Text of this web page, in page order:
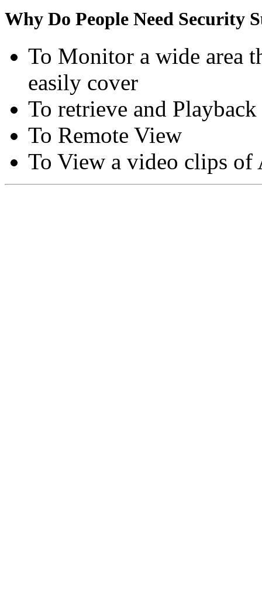
Why Do People Need Security
To Monitor a wide area
easily cover
To retrieve and
To Remote View
To View a video clips of